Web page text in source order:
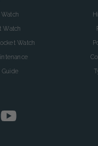
Watch
Watch
Guide